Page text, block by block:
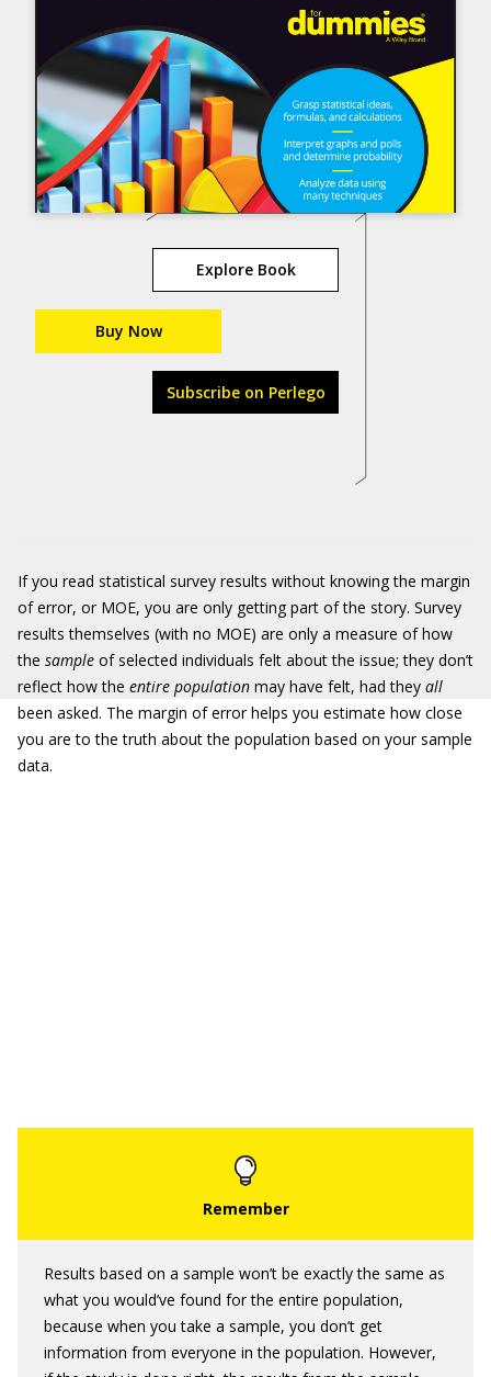
Explore Book
Buy Now
Subscribe on Perlego
If you read statistical survey results without knowing the margin
of error, or MOE, you are only getting part of the story. Survey
results themselves (with no MOE) are only a measure of how
the sample of selected individuals felt about the issue; they don’t
reflect how the entire population may have felt, had they all
been asked. The margin of error helps you estimate how close
you are to the truth about the population based on your sample
data.
Results based on a sample won’t be exactly the same as
what you would’ve found for the entire population,
because when you take a sample, you don’t get
information from everyone in the population. However,